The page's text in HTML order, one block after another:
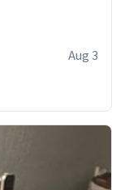
Aug 3